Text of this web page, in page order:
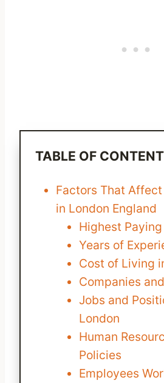
TABLE OF
Factors That Affect
in London England
Highest
Years of
Cost of Living
Companies
Jobs and
London
Human
Policies
Employees